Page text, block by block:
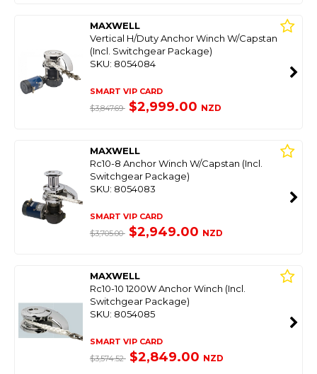
MAXWELL
Vertical H/Duty Anchor Winch W/Capstan
(Incl. Switchgear Package)
SKU: 8054084
SMART VIP CARD
$3,847.69 $2,999.00 NZD
MAXWELL
Rc10-8 Anchor Winch W/Capstan (Incl.
Switchgear Package)
SKU: 8054083
SMART VIP CARD
$3,705.00 $2,949.00 NZD
MAXWELL
Rc10-10 1200W Anchor Winch (Incl.
Switchgear Package)
SKU: 8054085
SMART VIP CARD
$3,574.52 $2,849.00 NZD